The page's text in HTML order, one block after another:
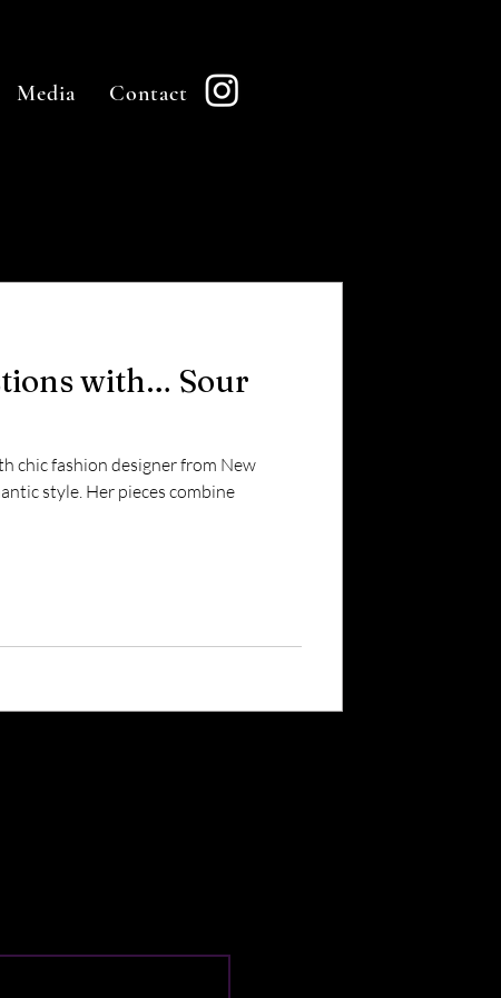
Media Contact
with… Sour
chic fashion designer from New
style. Her pieces combine